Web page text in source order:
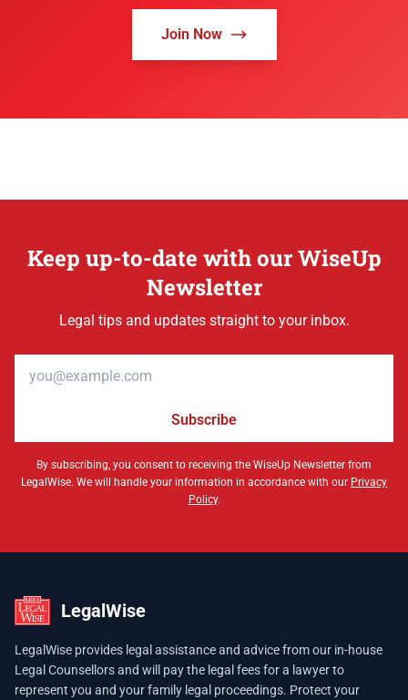
Join Now
Keep up-to-date with our WiseUp
Newsletter
Legal tips and updates straight to your inbox.
Subscribe
By subscribing, you consent to receiving the WiseUp Newsletter from
LegalWise. We will handle your information in accordance with our Privacy
Policy.
LegalWise
LegalWise provides legal assistance and advice from our in-house
Legal Counsellors and will pay the legal fees for a lawyer to
represent you and your family legal proceedings. Protect your